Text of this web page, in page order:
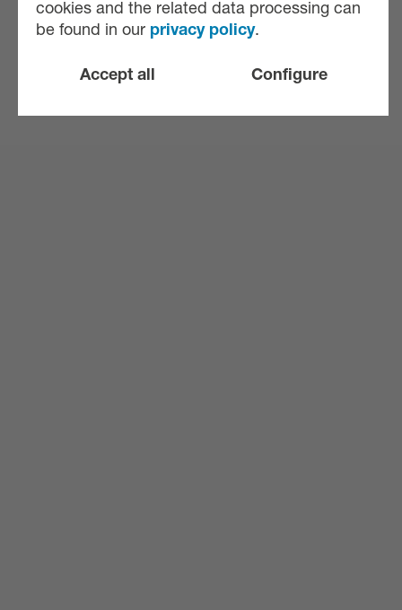
cookies and the related data processing can
be found in our privacy policy.
Accept all Configure